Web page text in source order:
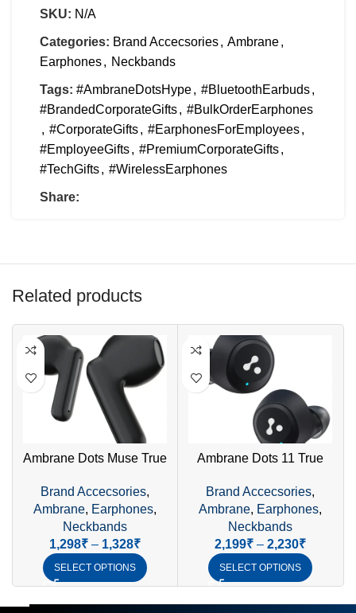
SKU: N/A
Categories: Brand Accecsories, Ambrane,
Earphones, Neckbands
Tags: #AmbraneDotsHype, #BluetoothEarbuds,
#BrandedCorporateGifts, #BulkOrderEarphones
, #CorporateGifts, #EarphonesForEmployees,
#EmployeeGifts, #PremiumCorporateGifts,
#TechGifts, #WirelessEarphones
Share:
Related products
Ambrane Dots Muse True
Playtime & IPX4 Waterproof
Brand Accecsories,
Ambrane, Earphones,
Neckbands
1,298₹ – 1,328₹
SELECT OPTIONS
Ambrane Dots 11 True
(Black) – Premium Sound,
Smart Touch, IPX4
Waterproof
Brand Accecsories,
Ambrane, Earphones,
Neckbands
2,199₹ – 2,230₹
SELECT OPTIONS